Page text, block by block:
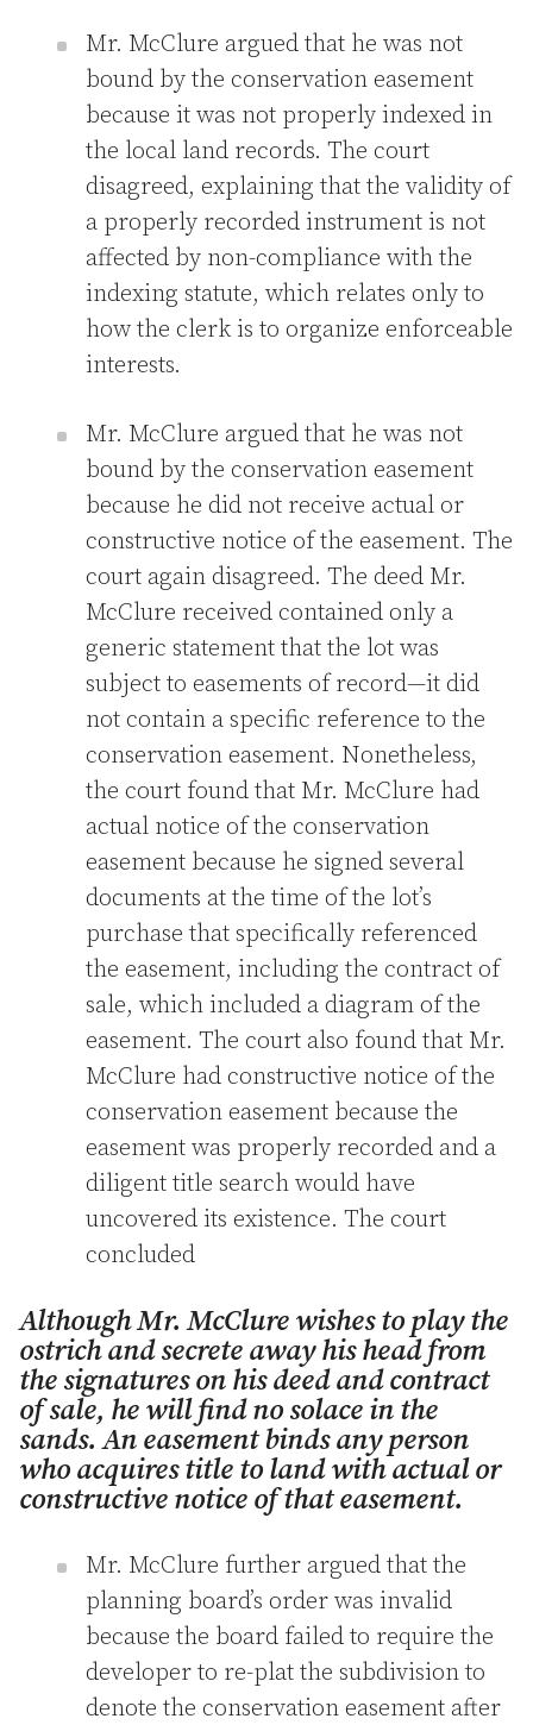
Mr. McClure argued that he was not
bound by the conservation easement
because it was not properly indexed in
the local land records. The court
disagreed, explaining that the validity of
a properly recorded instrument is not
affected by non-compliance with the
indexing statute, which relates only to
how the clerk is to organize enforceable
interests.
Mr. McClure argued that he was not
bound by the conservation easement
because he did not receive actual or
constructive notice of the easement. The
court again disagreed. The deed Mr.
McClure received contained only a
generic statement that the lot was
subject to easements of record—it did
not contain a specific reference to the
conservation easement. Nonetheless,
the court found that Mr. McClure had
actual notice of the conservation
easement because he signed several
documents at the time of the lot’s
purchase that specifically referenced
the easement, including the contract of
sale, which included a diagram of the
easement. The court also found that Mr.
McClure had constructive notice of the
conservation easement because the
easement was properly recorded and a
diligent title search would have
uncovered its existence. The court
concluded
Although Mr. McClure wishes to play the
ostrich and secrete away his head from
the signatures on his deed and contract
of sale, he will find no solace in the
sands. An easement binds any person
who acquires title to land with actual or
constructive notice of that easement.
Mr. McClure further argued that the
planning board’s order was invalid
because the board failed to require the
developer to re-plat the subdivision to
denote the conservation easement after